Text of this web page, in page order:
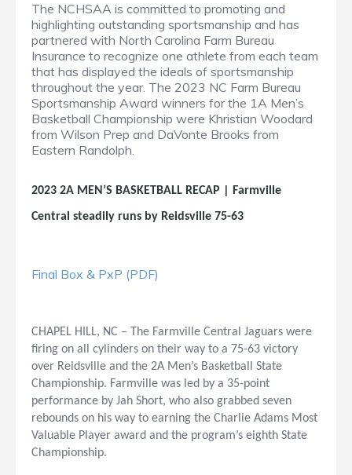
The NCHSAA is committed to promoting and
highlighting outstanding sportsmanship and has
partnered with North Carolina Farm Bureau
Insurance to recognize one athlete from each team
that has displayed the ideals of sportsmanship
throughout the year. The 2023 NC Farm Bureau
Sportsmanship Award winners for the 1A Men’s
Basketball Championship were Khristian Woodard
from Wilson Prep and DaVonte Brooks from
Eastern Randolph.
2023 2A MEN’S BASKETBALL RECAP | Farmville
Central steadily runs by Reidsville 75-63
Final Box & PxP (PDF)
CHAPEL HILL, NC – The Farmville Central Jaguars were
firing on all cylinders on their way to a 75-63 victory
over Reidsville and the 2A Men’s Basketball State
Championship. Farmville was led by a 35-point
performance by Jah Short, who also grabbed seven
rebounds on his way to earning the Charlie Adams Most
Valuable Player award and the program’s eighth State
Championship.